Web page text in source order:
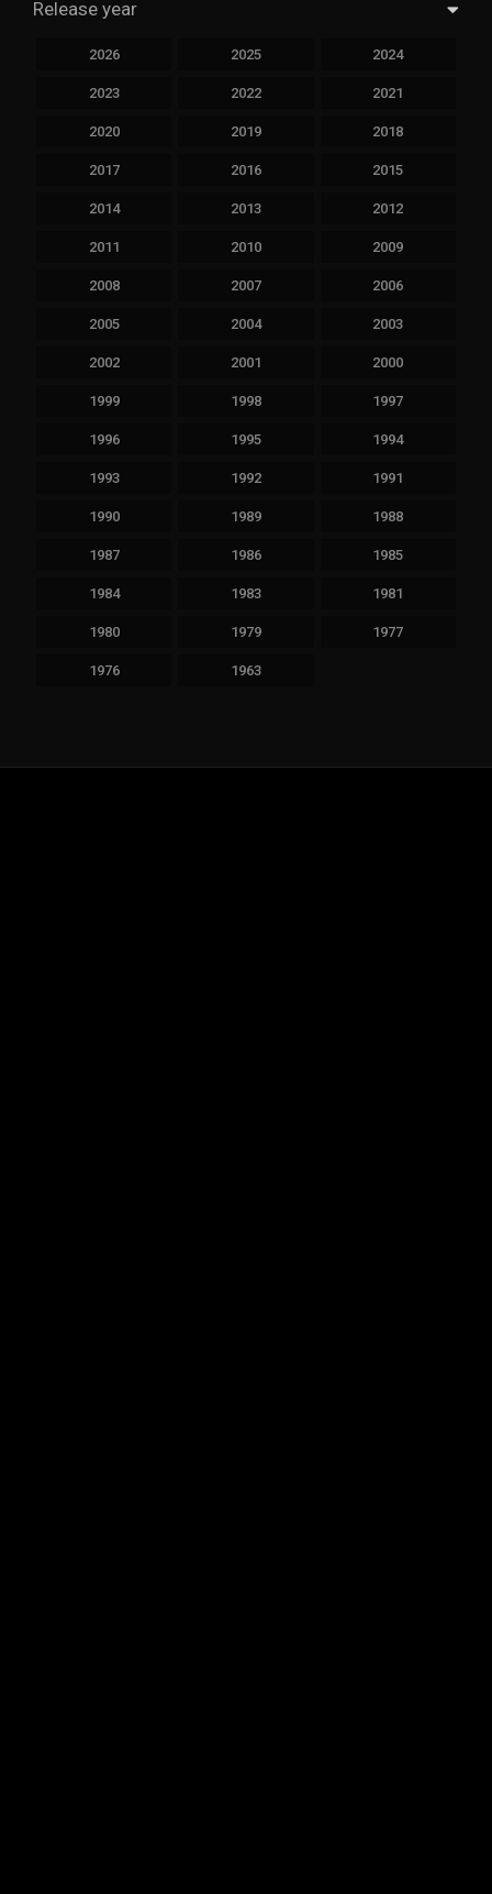
Release year
2026 2025 2024
2023 2022 2021
2020 2019 2018
2017 2016 2015
2014 2013 2012
2011 2010 2009
2008 2007 2006
2005 2004 2003
2002 2001 2000
1999 1998 1997
1996 1995 1994
1993 1992 1991
1990 1989 1988
1987 1986 1985
1984 1983 1981
1980 1979 1977
1976 1963